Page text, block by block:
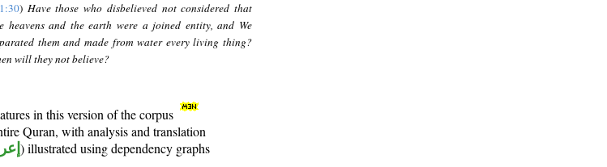
) Have those who disbelieved not considered that
heavens and the earth were a joined entity, and We
them and made from water every living thing?
will they not believe?
in this version of the corpus
Quran, with analysis and translation
) illustrated using dependency graphs